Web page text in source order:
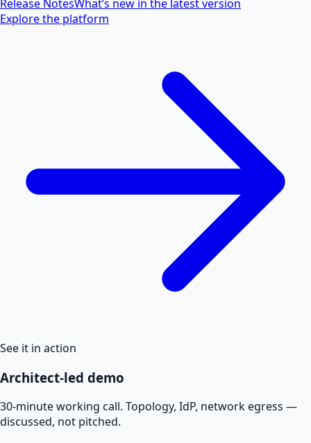
Release NotesWhat’s new in the latest version
Explore the platform
See it in action
Architect-led demo
30-minute working call. Topology, IdP, network egress —
discussed, not pitched.